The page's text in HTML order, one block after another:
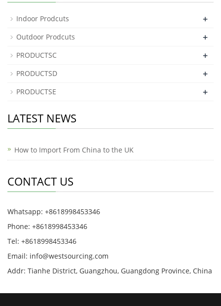
Indoor Prodcuts +
Outdoor Prodcuts +
PRODUCTSC +
PRODUCTSD +
PRODUCTSE +
LATEST NEWS
How to Import From China to the UK
CONTACT US
Whatsapp: +8618998453346
Phone: +8618998453346
Tel: +8618998453346
Email: info@westsourcing.com
Addr: Tianhe District, Guangzhou, Guangdong Province, China